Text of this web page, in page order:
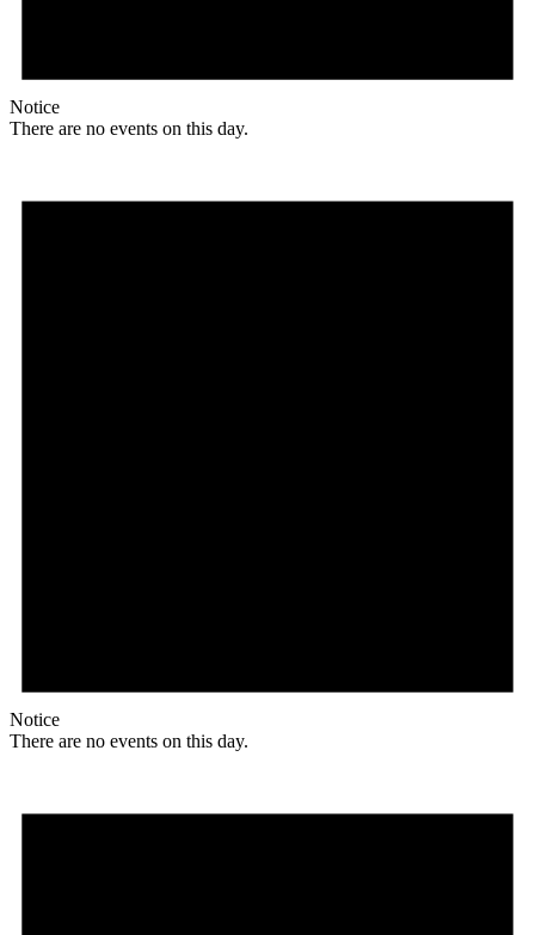
Notice
There are no events on this day.
Notice
There are no events on this day.